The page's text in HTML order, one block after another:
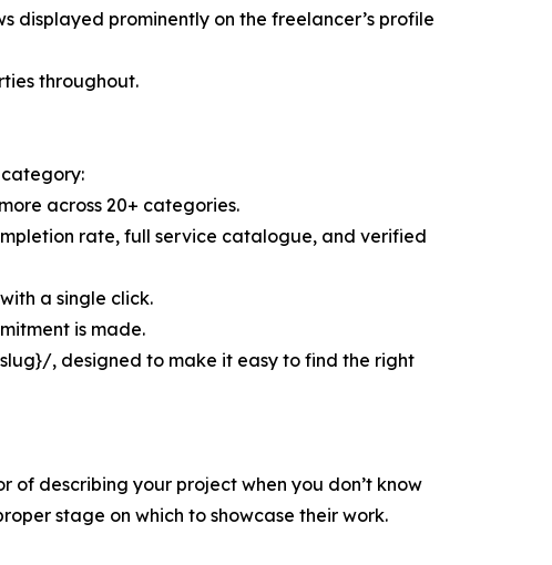
displayed prominently on the freelancer’s profile
throughout.
across 20+ categories.
rate, full service catalogue, and verified
a single click.
is made.
, designed to make it easy to find the right
of describing your project when you don’t know
stage on which to showcase their work.